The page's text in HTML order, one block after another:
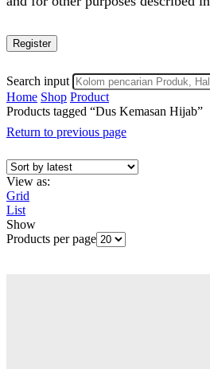
Register
Search input
Home Shop Product
Products tagged “Dus Kemasan Hijab”
Return to previous page
View as:
Grid
List
Show
Products per page